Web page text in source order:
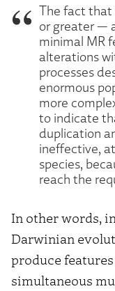
The fact that
or greater —
minimal MR
alterations
processes
enormous
more
to indicate
duplication
ineffective,
species,
reach the
In other words,
Darwinian
produce
simultaneous